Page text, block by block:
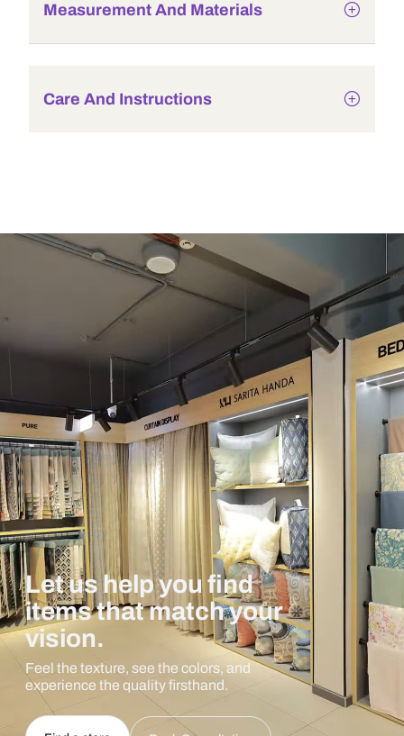
Measurement And Materials
Care And Instructions
Let us help you find
items that match your
vision.
Feel the texture, see the colors, and
experience the quality firsthand.